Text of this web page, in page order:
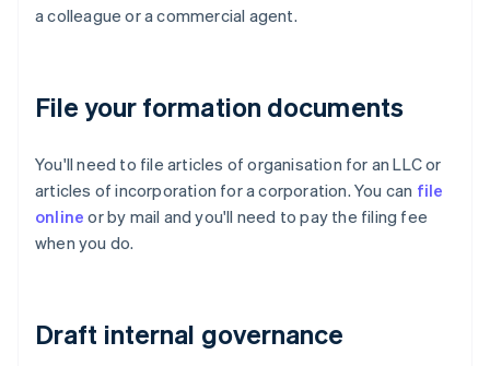
a colleague or a commercial agent.
File your formation documents
You'll need to file articles of organisation for an LLC or
articles of incorporation for a corporation. You can file
online or by mail and you'll need to pay the filing fee
when you do.
Draft internal governance